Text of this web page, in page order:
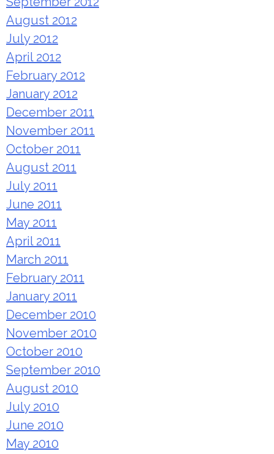
August 2012
July 2012
April 2012
February 2012
January 2012
December 2011
November 2011
October 2011
August 2011
July 2011
June 2011
May 2011
April 2011
March 2011
February 2011
January 2011
December 2010
November 2010
October 2010
September 2010
August 2010
July 2010
June 2010
May 2010